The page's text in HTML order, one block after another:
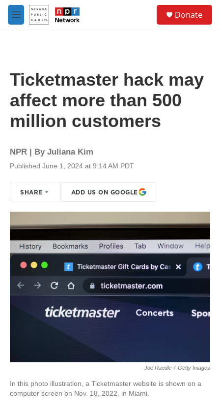
Skip to main content
M
e
Donate
Ticketmaster hack may
affect more than 500
million customers
NPR | By Juliana Kim
Published June 1, 2024 at 9:14 AM PDT
SHARE ADD US ON GOOGLE
Joe Raedle / Getty Images
In this photo illustration, a Ticketmaster website is shown on a
computer screen on Nov. 18, 2022, in Miami.